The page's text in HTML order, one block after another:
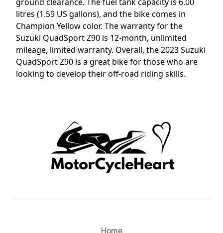
litres (1.59 US gallons), and the bike comes in
Champion Yellow color. The warranty for the
Suzuki QuadSport Z90 is 12-month, unlimited
mileage, limited warranty. Overall, the 2023 Suzuki
QuadSport Z90 is a great bike for those who are
looking to develop their off-road riding skills.
Home